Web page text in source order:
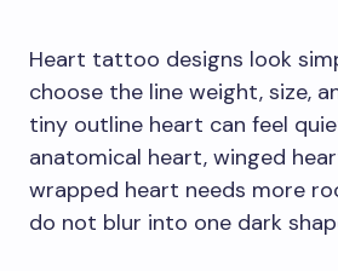
Heart tattoo designs look
choose the line weight, size,
tiny outline heart can feel
anatomical heart, winged
wrapped heart needs more
do not blur into one dark